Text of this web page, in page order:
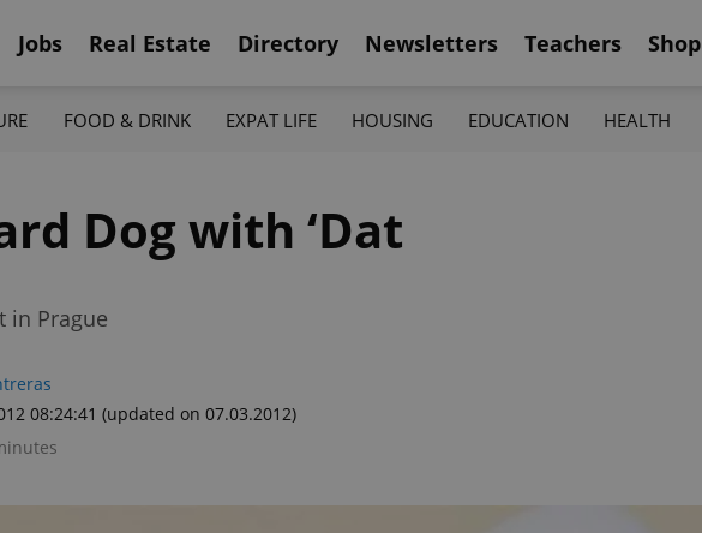
Jobs Real Estate Directory Newsletters Teachers Shop
FOOD & DRINK EXPAT LIFE HOUSING EDUCATION HEALTH
Dog with ‘Dat
in Prague
08:24:41 (updated on 07.03.2012)